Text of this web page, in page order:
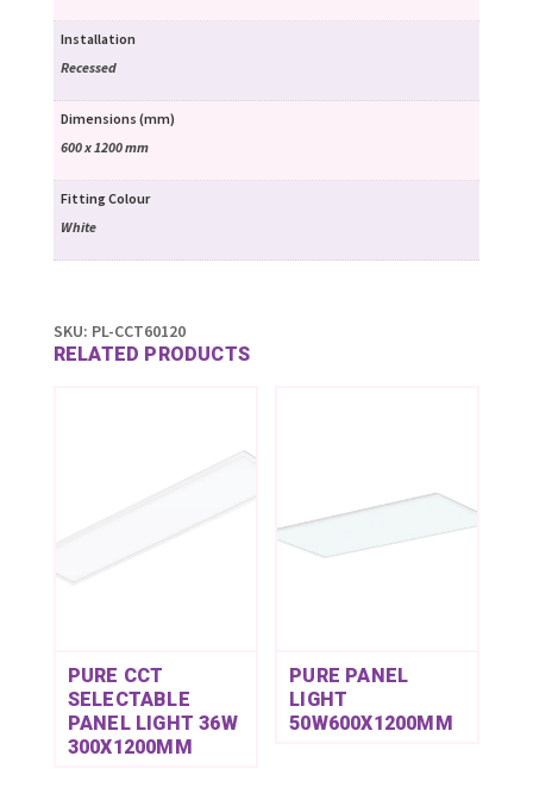
Installation
Recessed
Dimensions (mm)
600 x 1200 mm
Fitting Colour
White
SKU: PL-CCT60120
RELATED PRODUCTS
PURE CCT
SELECTABLE
PANEL LIGHT 36W
300X1200MM
PURE PANEL
LIGHT
50W600X1200MM